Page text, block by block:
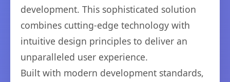
development. This sophisticated solution
combines cutting-edge technology with
intuitive design principles to deliver an
unparalleled user experience.
Built with modern development standards,